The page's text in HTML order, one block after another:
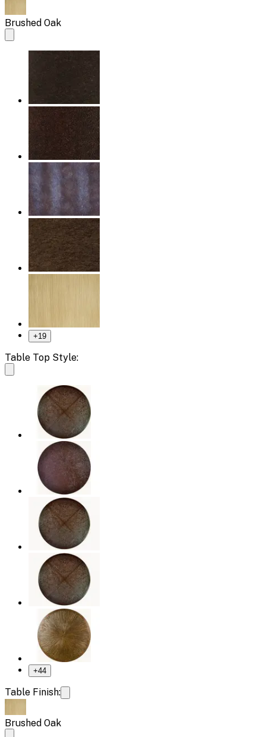
Brushed Oak
+19
Table Top Style:
+44
Table Finish:
Brushed Oak